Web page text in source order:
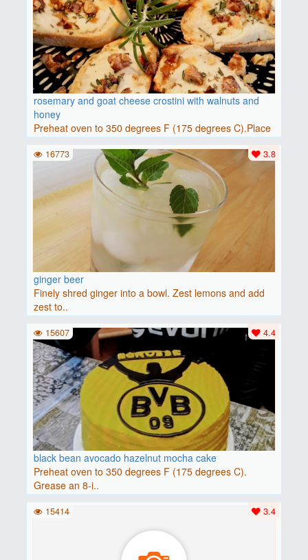
rosemary and goat cheese crostini with walnuts and
honey
Preheat oven to 350 degrees F (175 degrees C).Place
baguette..
ginger beer
Finely shred ginger into a bowl. Zest lemons and add
zest to..
3.8
16773
black bean avocado hazelnut mocha cake
Preheat oven to 350 degrees F (175 degrees C).
Grease an 8-i..
4.4
15607
3.4
15414